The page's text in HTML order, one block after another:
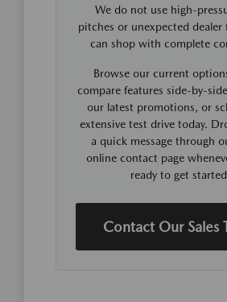
We do not use high-
pitches or unexpected dealer
can shop with complete
Browse our current
compare features side-by-
our latest promotions, or
extensive test drive today.
a quick message through
online contact page
ready to get
Contact Our Sales